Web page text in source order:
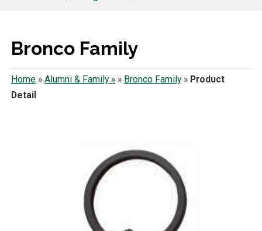
Bronco Family
Home» Alumni & Family »» Bronco Family» Product
Detail